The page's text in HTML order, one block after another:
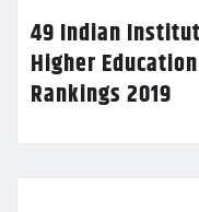
49 Indian
Higher
Rankings 2019